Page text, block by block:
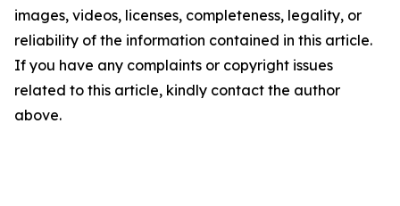
images, videos, licenses, completeness, legality, or
reliability of the information contained in this article.
If you have any complaints or copyright issues
related to this article, kindly contact the author
above.